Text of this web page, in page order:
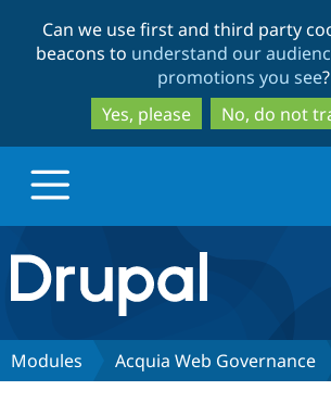
to
main
content
to
search
Can we use first and third party
beacons to understand our
promotions you see?
Yes, please
No, do not
Drupal.org home
Discover Drupal
Modules Acquia Web Governance